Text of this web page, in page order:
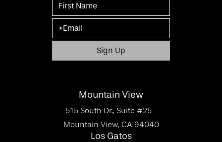
Mountain View
515 South Dr., Suite #25
Mountain View, CA 94040
Los Gatos